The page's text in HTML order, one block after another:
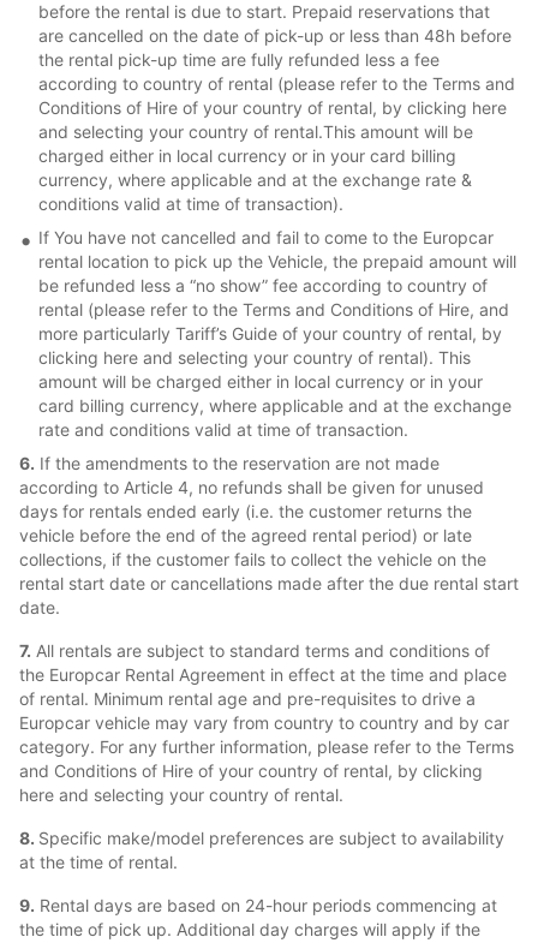
before the rental is due to start. Prepaid reservations that
are cancelled on the date of pick-up or less than 48h before
the rental pick-up time are fully refunded less a fee
according to country of rental (please refer to the Terms and
Conditions of Hire of your country of rental, by clicking here
and selecting your country of rental.This amount will be
charged either in local currency or in your card billing
currency, where applicable and at the exchange rate &
conditions valid at time of transaction).
If You have not cancelled and fail to come to the Europcar
rental location to pick up the Vehicle, the prepaid amount will
be refunded less a “no show” fee according to country of
rental (please refer to the Terms and Conditions of Hire, and
more particularly Tariff’s Guide of your country of rental, by
clicking here and selecting your country of rental). This
amount will be charged either in local currency or in your
card billing currency, where applicable and at the exchange
rate and conditions valid at time of transaction.
6. If the amendments to the reservation are not made
according to Article 4, no refunds shall be given for unused
days for rentals ended early (i.e. the customer returns the
vehicle before the end of the agreed rental period) or late
collections, if the customer fails to collect the vehicle on the
rental start date or cancellations made after the due rental start
date.
7. All rentals are subject to standard terms and conditions of
the Europcar Rental Agreement in effect at the time and place
of rental. Minimum rental age and pre-requisites to drive a
Europcar vehicle may vary from country to country and by car
category. For any further information, please refer to the Terms
and Conditions of Hire of your country of rental, by clicking
here and selecting your country of rental.
8. Specific make/model preferences are subject to availability
at the time of rental.
9. Rental days are based on 24-hour periods commencing at
the time of pick up. Additional day charges will apply if the